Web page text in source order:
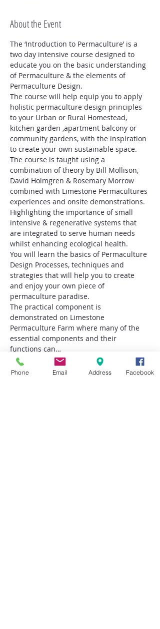
About the Event
The ‘Introduction to Permaculture’ is a
two day intensive course designed to
educate you on the basic understanding
of Permaculture & the elements of
Permaculture Design.
The course will help equip you to apply
holistic permaculture design principles
to your Urban or Rural Homestead,
kitchen garden ,apartment balcony or
community gardens, with the inspiration
to create your own sustainable space.
The course is taught using a
combination of theory by Bill Mollison,
David Holmgren & Rosemary Morrow
combined with Limestone Permacultures
experiences and onsite demonstrations.
Highlighting the importance of small
intensive & regenerative systems that
are integrated to serve human needs
whilst enhancing ecological health.
You will learn the basics of Permaculture
Design Processes, techniques and
strategies that will help you to create
and enjoy your own piece of
permaculture paradise.
The practical component is
demonstrated on Limestone
Permaculture Farm where many of the
essential components and their
functions can…
Read More >
Phone Email Address Facebook